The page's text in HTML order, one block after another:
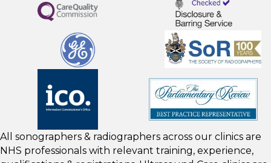
All sonographers & radiographers across our clinics are
NHS professionals with relevant training, experience,